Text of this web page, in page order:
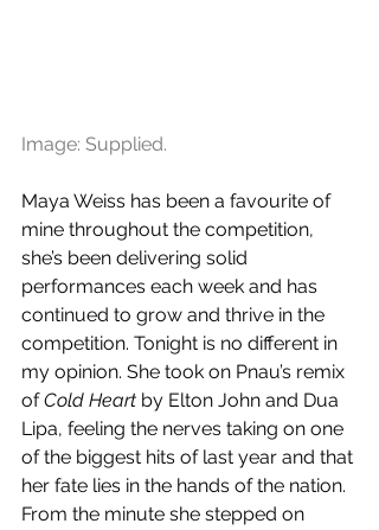
Image: Supplied.
Maya Weiss has been a favourite of
mine throughout the competition,
she’s been delivering solid
performances each week and has
continued to grow and thrive in the
competition. Tonight is no different in
my opinion. She took on Pnau’s remix
of Cold Heart by Elton John and Dua
Lipa, feeling the nerves taking on one
of the biggest hits of last year and that
her fate lies in the hands of the nation.
From the minute she stepped on